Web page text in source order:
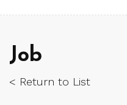
Job
< Return to List